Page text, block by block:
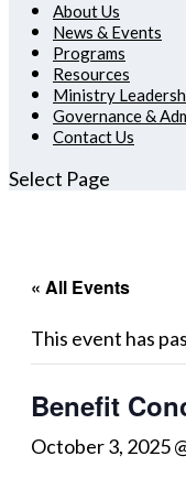
About Us
News & Events
Programs
Resources
Ministry
Governance &
Contact Us
Select Page
« All Events
This event has
Benefit
October 3, 2025